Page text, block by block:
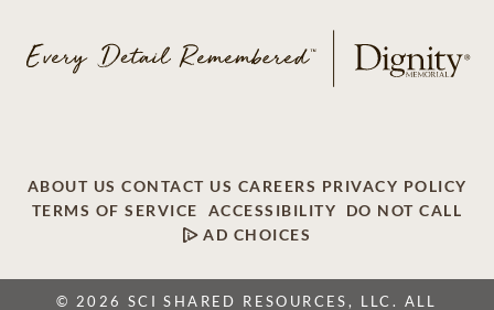
ABOUT US CONTACT US CAREERS PRIVACY POLICY
TERMS OF SERVICE
ACCESSIBILITY
DO NOT CALL
AD CHOICES
© 2026 SCI SHARED RESOURCES, LLC. ALL